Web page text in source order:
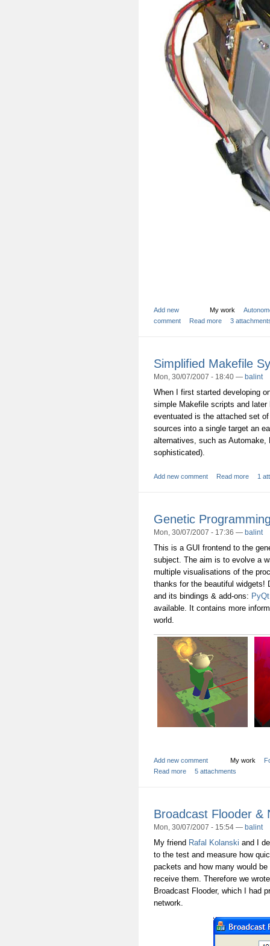
My work
Add new
comment
Read more 3
Simplified Makefile
Mon, 30/07/2007 - 18:40 — balint
When I first started developing
simple Makefile scripts and later
eventuated is the attached set
sources into a single target an
alternatives, such as Automake,
sophisticated).
Add new comment Read more 1
Genetic
Mon, 30/07/2007 - 17:36 — balint
This is a GUI frontend to the
subject. The aim is to evolve a
multiple visualisations of the
thanks for the beautiful widgets!
and its bindings & add-ons: PyQt
available. It contains more
world.
My work
Add new comment
Read more
5 attachments
Broadcast Flooder &
Mon, 30/07/2007 - 15:54 — balint
My friend Rafal Kolanski and I
to the test and measure how
packets and how many would
receive them. Therefore we
Broadcast Flooder, which I had
network.